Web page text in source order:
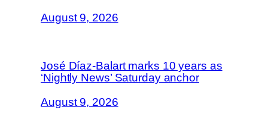
August 9, 2026
José Díaz-Balart marks 10 years as
‘Nightly News’ Saturday anchor
August 9, 2026